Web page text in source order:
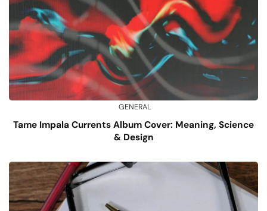
GENERAL
Tame Impala Currents Album Cover: Meaning, Science
& Design